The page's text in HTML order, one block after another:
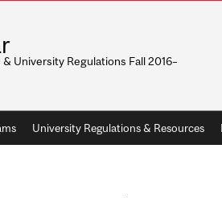
University Regulations Fall 2016–
University Regulations & Resources